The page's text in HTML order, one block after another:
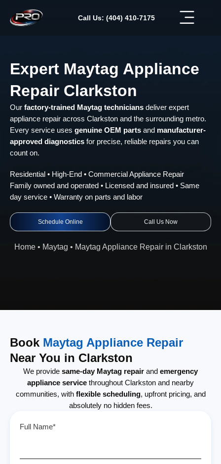
content
Call Us: (404) 410-7175
Expert Maytag Appliance
Repair Clarkston
Our factory-trained Maytag technicians deliver expert
appliance repair across Clarkston and the surrounding metro.
Every service uses genuine OEM parts and manufacturer-
approved diagnostics for precise, reliable repairs you can
count on.
Residential • High-End • Commercial Appliance Repair
Family owned and operated • Licensed and insured • Same
day service • Warranty on parts and labor
Schedule Online Call Us Now
Home• Maytag • Maytag Appliance Repair in Clarkston
Book Maytag Appliance Repair
Near You in Clarkston
We provide same-day Maytag repair and emergency
appliance service throughout Clarkston and nearby
communities, with flexible scheduling, upfront pricing, and
absolutely no hidden fees.
Full Name*